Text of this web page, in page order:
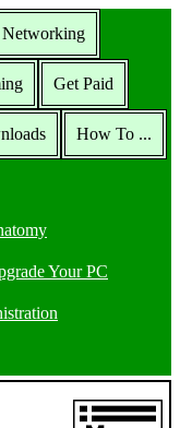
Networking
Get Paid
How To ...
Your PC